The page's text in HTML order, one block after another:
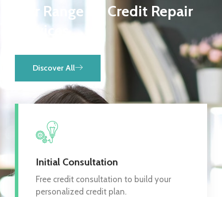
Our Range Of Credit Repair
Services
Discover All
Initial Consultation
Free credit consultation to build your
personalized credit plan.